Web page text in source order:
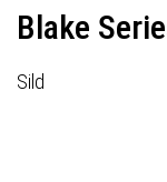
Blake
Sild